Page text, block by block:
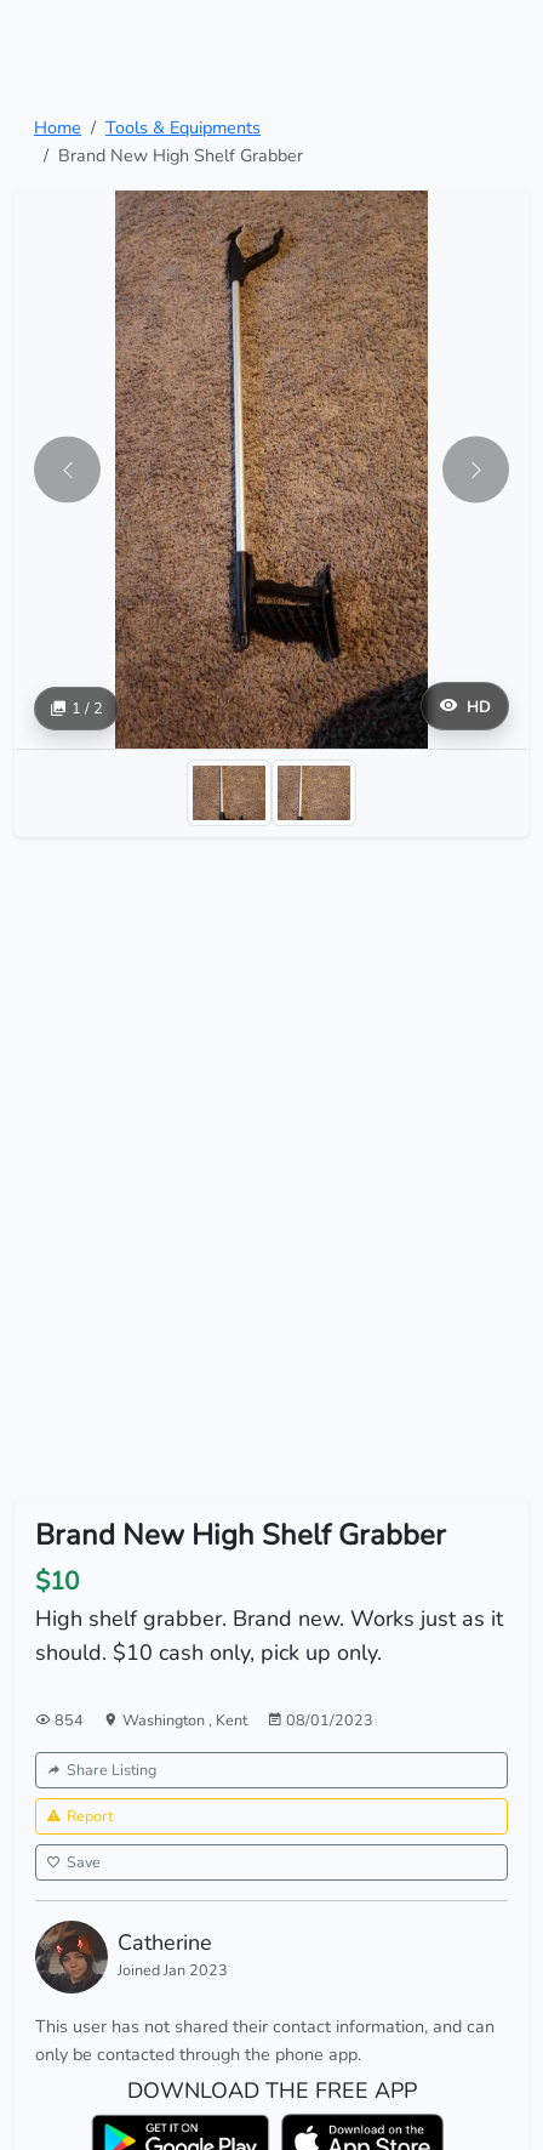
Home
Tools & Equipments
Brand New High Shelf Grabber
HD
1 / 2
Brand New High Shelf Grabber
$10
High shelf grabber. Brand new. Works just as it
should. $10 cash only, pick up only.
854 Washington, Kent 08/01/2023
Share Listing
Report
Save
Catherine
Joined Jan 2023
This user has not shared their contact information, and can
only be contacted through the phone app.
DOWNLOAD THE FREE APP